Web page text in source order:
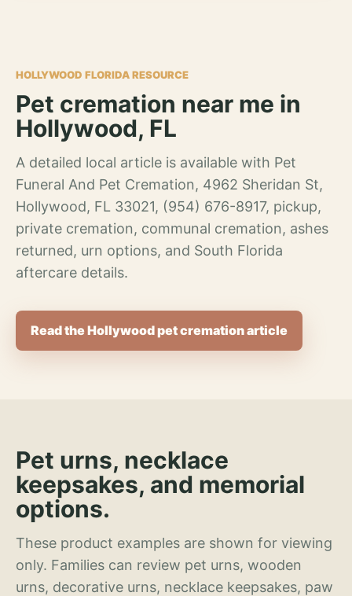
HOLLYWOOD FLORIDA RESOURCE
Pet cremation near me in
Hollywood, FL
A detailed local article is available with Pet
Funeral And Pet Cremation, 4962 Sheridan St,
Hollywood, FL 33021, (954) 676-8917, pickup,
private cremation, communal cremation, ashes
returned, urn options, and South Florida
aftercare details.
Read the Hollywood pet cremation article
Pet urns, necklace
keepsakes, and memorial
options.
These product examples are shown for viewing
only. Families can review pet urns, wooden
urns, decorative urns, necklace keepsakes, paw